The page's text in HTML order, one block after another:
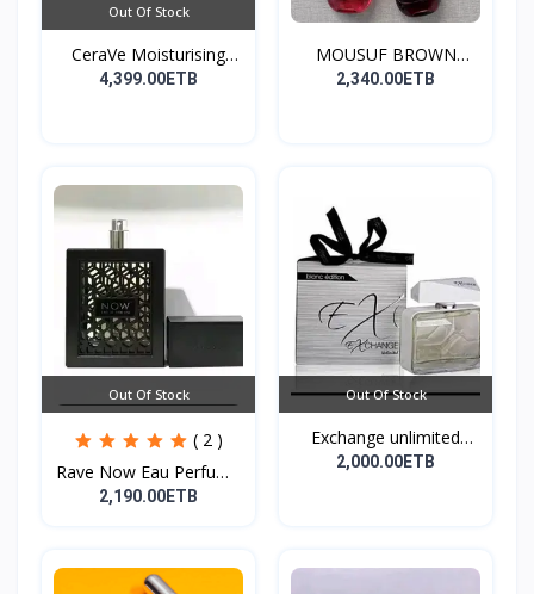
Out Of Stock
CeraVe Moisturising
Cre...
4,399.00ETB
MOUSUF BROWN
100ML EDP
2,340.00ETB
Out Of Stock
( 2 )
Rave Now Eau Perfume
10...
2,190.00ETB
Out Of Stock
Exchange unlimited
perf...
2,000.00ETB